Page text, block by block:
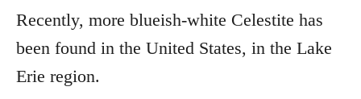
Recently, more blueish-white Celestite has
been found in the United States, in the Lake
Erie region.